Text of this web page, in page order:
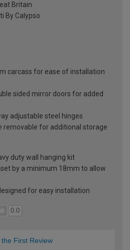
Britain
By Calypso
carcass for ease of installation
sided mirror doors for added
adjustable steel hinges
removable for additional storage
duty wall hanging kit
by a minimum 18mm to allow
for easy installation
0.0
First Review